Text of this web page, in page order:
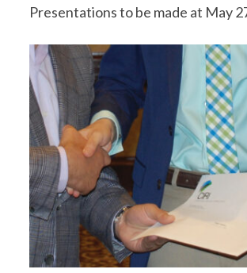
Presentations to be made at May